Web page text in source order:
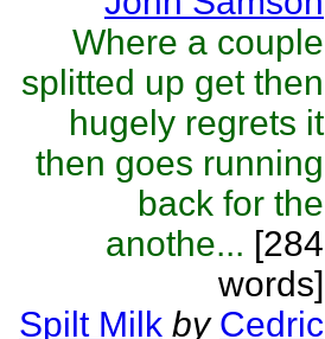
Where a couple
splitted up get then
hugely regrets it
then goes running
back for the
anothe... [284
words]
Spilt Milk by Cedric